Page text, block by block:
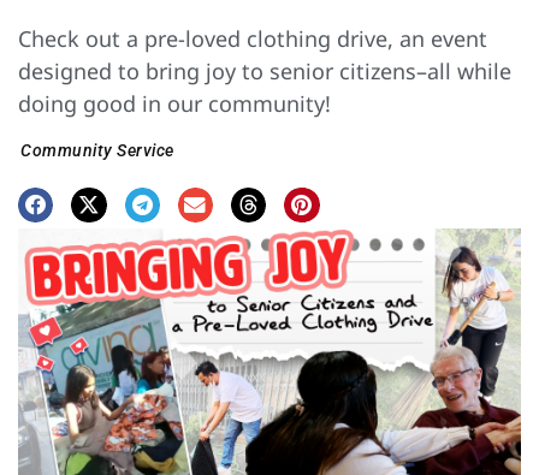
Check out a pre-loved clothing drive, an event
designed to bring joy to senior citizens–all while
doing good in our community!
Community Service